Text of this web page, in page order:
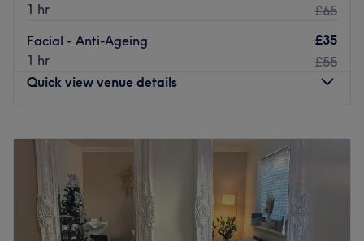
1 hr
£65
Facial - Anti-Ageing
1 hr
£35
£55
Quick view venue details
Tuesday
6:00
Wednesday
AM–6:00
Thursday
AM–6:00
Friday
10:00 AM–6:00PM
Saturday
10:00 AM–6:00PM